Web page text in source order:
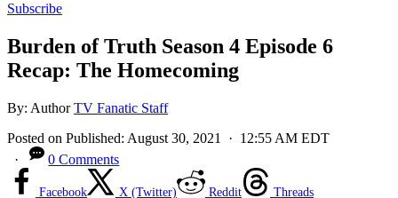
Subscribe
Burden of Truth Season 4 Episode 6
Recap: The Homecoming
By: AuthorTV Fanatic Staff
Posted on Published: August 30, 2021
· 12:55 AM EDT
·
0 Comments
Facebook X (Twitter) Reddit Threads